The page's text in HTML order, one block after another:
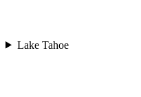
Lake Tahoe